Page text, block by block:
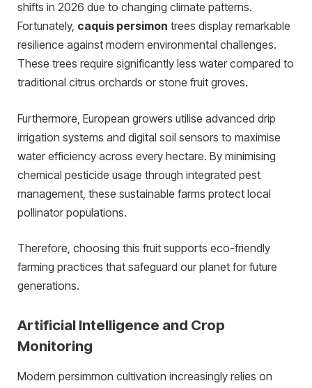
shifts in 2026 due to changing climate patterns.
Fortunately, caquis persimon trees display remarkable
resilience against modern environmental challenges.
These trees require significantly less water compared to
traditional citrus orchards or stone fruit groves.
Furthermore, European growers utilise advanced drip
irrigation systems and digital soil sensors to maximise
water efficiency across every hectare. By minimising
chemical pesticide usage through integrated pest
management, these sustainable farms protect local
pollinator populations.
Therefore, choosing this fruit supports eco-friendly
farming practices that safeguard our planet for future
generations.
Artificial Intelligence and Crop
Monitoring
Modern persimmon cultivation increasingly relies on